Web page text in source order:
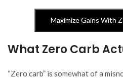
Maximize Gains With
What Zero Carb
“Zero carb” is somewhat of a